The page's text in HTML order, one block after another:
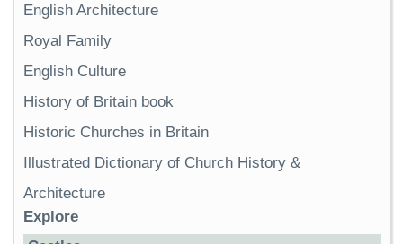
English Architecture
Royal Family
English Culture
History of Britain book
Historic Churches in Britain
Illustrated Dictionary of Church History &
Architecture
Explore